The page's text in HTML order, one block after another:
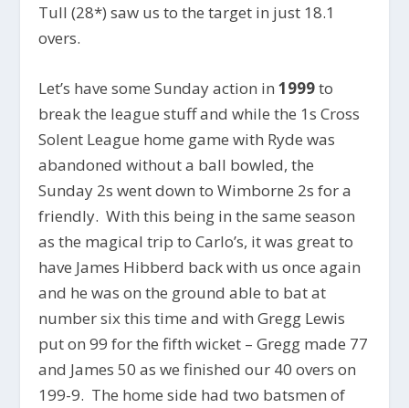
Tull (28*) saw us to the target in just 18.1
overs.
Let’s have some Sunday action in1999to
break the league stuff and while the 1s Cross
Solent League home game with Ryde was
abandoned without a ball bowled, the
Sunday 2s went down to Wimborne 2s for a
friendly. With this being in the same season
as the magical trip to Carlo’s, it was great to
have James Hibberd back with us once again
and he was on the ground able to bat at
number six this time and with Gregg Lewis
put on 99 for the fifth wicket – Gregg made 77
and James 50 as we finished our 40 overs on
199-9. The home side had two batsmen of